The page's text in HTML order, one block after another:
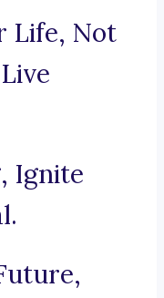
Life, Not
Ignite